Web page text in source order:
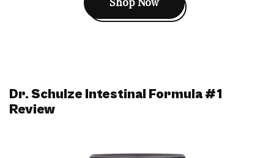
Dr. Schulze Intestinal Formula #1
Review